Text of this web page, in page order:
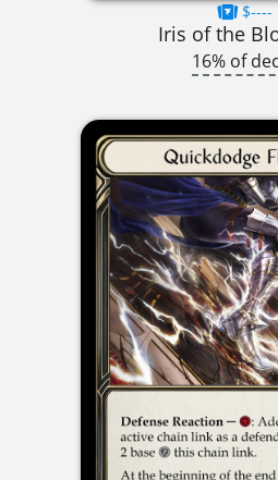
$----
Iris of the
16% of